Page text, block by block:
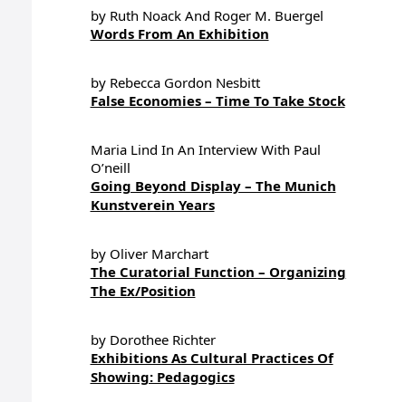
by Ruth Noack And Roger M. Buergel
Words From An Exhibition
by Rebecca Gordon Nesbitt
False Economies – Time To Take Stock
Maria Lind In An Interview With Paul
O’neill
Going Beyond Display – The Munich
Kunstverein Years
by Oliver Marchart
The Curatorial Function – Organizing
The Ex/Position
by Dorothee Richter
Exhibitions As Cultural Practices Of
Showing: Pedagogics